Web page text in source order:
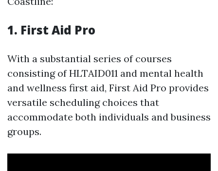
1. First Aid Pro
With a substantial series of courses
consisting of HLTAID011 and mental health
and wellness first aid, First Aid Pro provides
versatile scheduling choices that
accommodate both individuals and business
groups.